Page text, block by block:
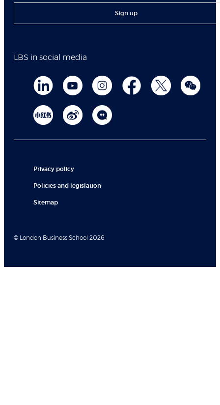
Sign up
LBS in social media
Privacy policy
Policies and legislation
Sitemap
© London Business School 2026